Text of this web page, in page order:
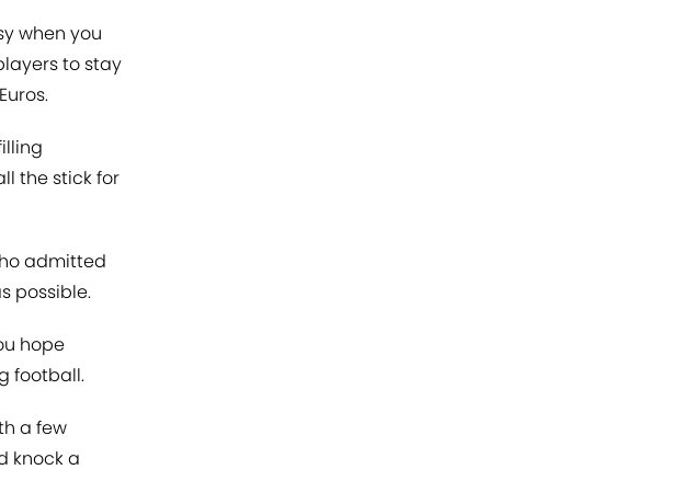
when you
to stay
the stick for
admitted
possible.
hope
football.
a few
knock a